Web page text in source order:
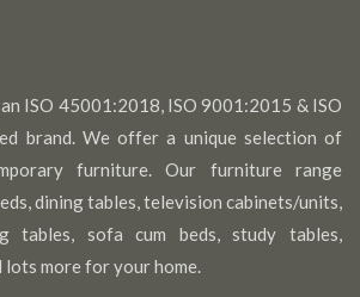
ISO 45001:2018, ISO 9001:2015 & ISO
brand. We offer a unique selection of
furniture. Our furniture range
dining tables, television cabinets/units,
tables, sofa cum beds, study tables,
more for your home.